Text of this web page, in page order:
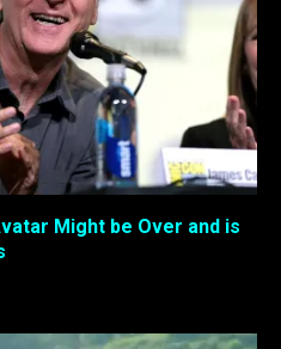
Might be Over and is